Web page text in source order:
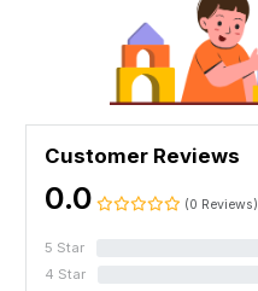
Customer Reviews
0.0 (0 Reviews)
5 Star
4 Star